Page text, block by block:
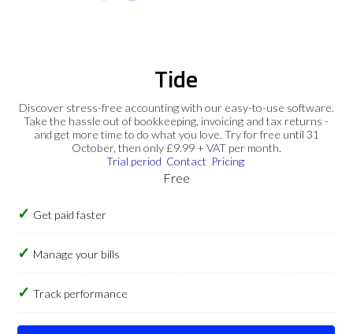
Tide
Discover stress-free accounting with our easy-to-use software.
Take the hassle out of bookkeeping, invoicing and tax returns -
and get more time to do what you love. Try for free until 31
October, then only £9.99 + VAT per month.
Trial period Contact Pricing
Free
Get paid faster
Manage your bills
Track performance